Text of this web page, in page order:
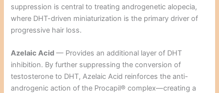
suppression is central to treating androgenetic alopecia,
where DHT-driven miniaturization is the primary driver of
progressive hair loss.
Azelaic Acid — Provides an additional layer of DHT
inhibition. By further suppressing the conversion of
testosterone to DHT, Azelaic Acid reinforces the anti-
androgenic action of the Procapil® complex—creating a